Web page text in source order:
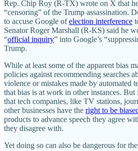
Rep. Chip Roy (R‑TX) wrote on X that
“censoring” of the Trump assassination.
to accuse Google ofelection interference
Senator Roger Marshall (R‑KS) said he
“official inquiry” into Google’s
Trump.
While at least some of the apparent bias
policies against recommending searches
violence or mistakes made by automated
that bias is at work in other instances.
that tech companies, like TV stations,
other businesses have the right to be
products to advance speech they agree
they disagree with.
Yet doing so can also be dangerous for